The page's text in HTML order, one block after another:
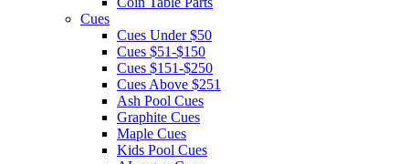
Cues
Cues Under $50
Cues $51-$150
Cues $151-$250
Cues Above $251
Ash Pool Cues
Graphite Cues
Maple Cues
Kids Pool Cues